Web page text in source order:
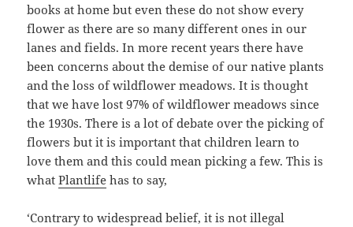
books at home but even these do not show every
flower as there are so many different ones in our
lanes and fields. In more recent years there have
been concerns about the demise of our native plants
and the loss of wildflower meadows. It is thought
that we have lost 97% of wildflower meadows since
the 1930s. There is a lot of debate over the picking of
flowers but it is important that children learn to
love them and this could mean picking a few. This is
whatPlantlife has to say,
‘Contrary to widespread belief, it is not illegal